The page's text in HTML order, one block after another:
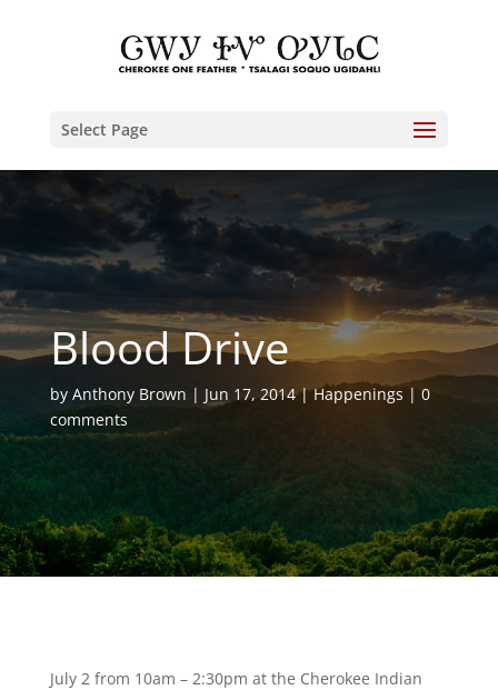
Select Page
Blood Drive
by Anthony Brown Jun 17, 2014 Happenings
0
comments
July 2 from 10am – 2:30pm at the Cherokee Indian